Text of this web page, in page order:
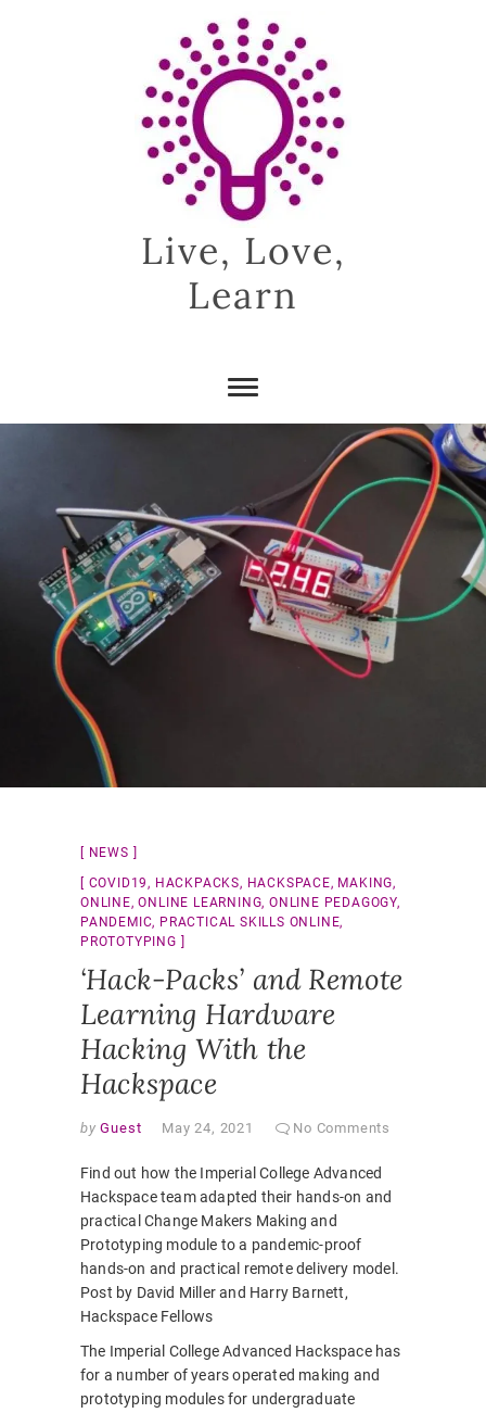
Live, Love,
Learn
NEWS
COVID19, HACKPACKS, HACKSPACE, MAKING,
ONLINE,ONLINE LEARNING,ONLINE PEDAGOGY,
PANDEMIC, PRACTICAL SKILLS ONLINE,
PROTOTYPING
‘Hack-Packs’ and Remote
Learning Hardware
Hacking With the
Hackspace
by Guest May 24, 2021 No Comments
Find out how the Imperial College Advanced
Hackspace team adapted their hands-on and
practical Change Makers Making and
Prototyping module to a pandemic-proof
hands-on and practical remote delivery model.
Post by David Miller and Harry Barnett,
Hackspace Fellows
The Imperial College Advanced Hackspace has
for a number of years operated making and
prototyping modules for undergraduate